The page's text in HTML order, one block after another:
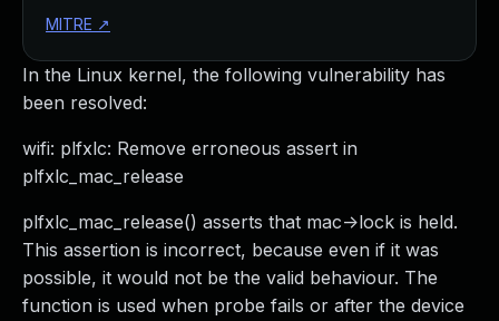
In the Linux kernel, the following vulnerability has
been resolved:
wifi: plfxlc: Remove erroneous assert in
plfxlc_mac_release
plfxlc_mac_release() asserts that mac->lock is held.
This assertion is incorrect, because even if it was
possible, it would not be the valid behaviour. The
function is used when probe fails or after the device
MITRE ↗